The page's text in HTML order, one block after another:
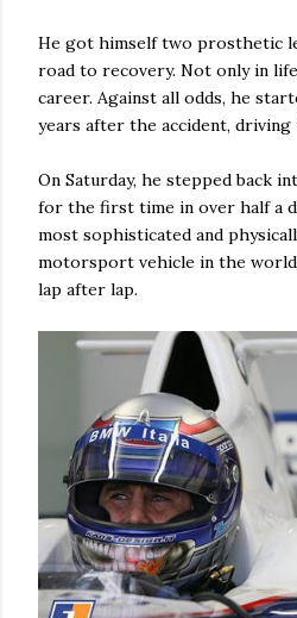
He got himself two prosthetic
road to recovery. Not only in
career. Against all odds, he
years after the accident,
On Saturday, he stepped back
for the first time in over half a
most sophisticated and
motorsport vehicle in the
lap after lap.